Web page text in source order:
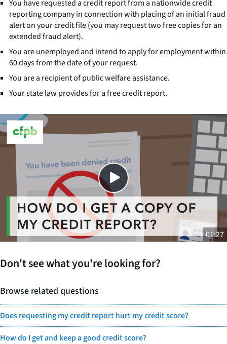
You have requested a credit report from a nationwide credit
reporting company in connection with placing of an initial fraud
alert on your credit file (you may request two free copies for an
extended fraud alert).
You are unemployed and intend to apply for employment within
60 days from the date of your request.
You are a recipient of public welfare assistance.
Your state law provides for a free credit report.
Close
SHARE THIS
01:27
Don't see what you're looking for?
Browse related questions
Does requesting my credit report hurt my credit score?
How do I get and keep a good credit score?